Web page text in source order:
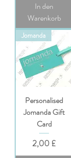
In den
Warenkorb
Jomanda
Personalised
Jomanda Gift
Card
Preis
2,00 £